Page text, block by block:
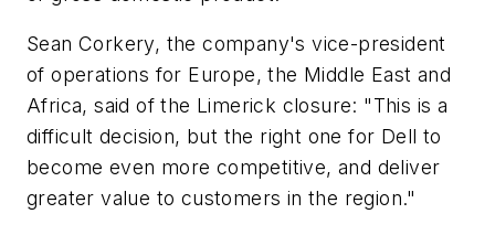
Sean Corkery, the company's vice-president
of operations for Europe, the Middle East and
Africa, said of the Limerick closure: "This is a
difficult decision, but the right one for Dell to
become even more competitive, and deliver
greater value to customers in the region."